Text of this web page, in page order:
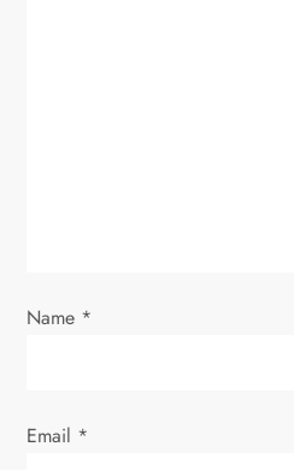
n
Name *
Email *